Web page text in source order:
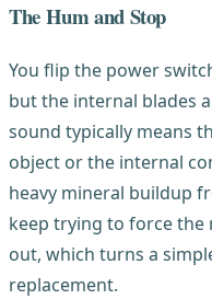
The Hum and Stop
You flip the power
but the internal blades
sound typically means
object or the internal
heavy mineral buildup
keep trying to force
out, which turns a
replacement.